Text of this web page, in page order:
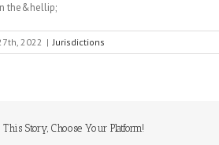
the&hellip;
2022 | Jurisdictions
This Story, Choose Your Platform!